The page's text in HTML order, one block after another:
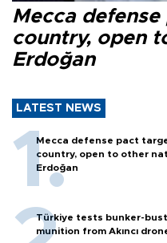
Mecca
country, open
Erdoğan
LATEST NEWS
Mecca defense pact
country, open to other
Erdoğan
Türkiye tests bunker-
munition from Akıncı